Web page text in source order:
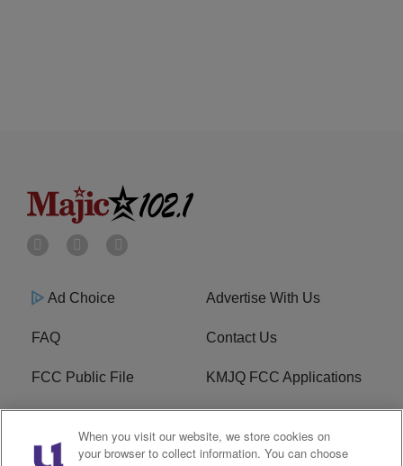
Ad Choice Advertise With Us
FAQ Contact Us
FCC Public File KMJQ FCC Applications
Privacy Policy Cookies Policy
When you visit our website, we store cookies on
your browser to collect information. You can choose